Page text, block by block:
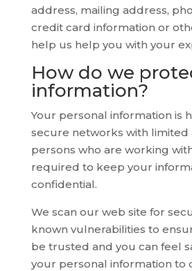
address, mailing address,
credit card information or
help us help you with your
How do we
information?
Your personal information is
secure networks with limited
persons who are working
required to keep your
confidential.
We scan our web site for
known vulnerabilities to
be trusted and you can feel
your personal information to